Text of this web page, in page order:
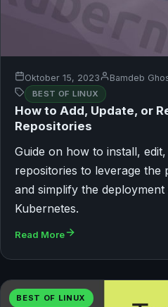
Oktober 15, 2023 Bamdeb
BEST OF LINUX
How to Add, Update, or
Repositories
Guide on how to install,
repositories to leverage
and simplify the
Kubernetes.
Read More
BEST OF LINUX